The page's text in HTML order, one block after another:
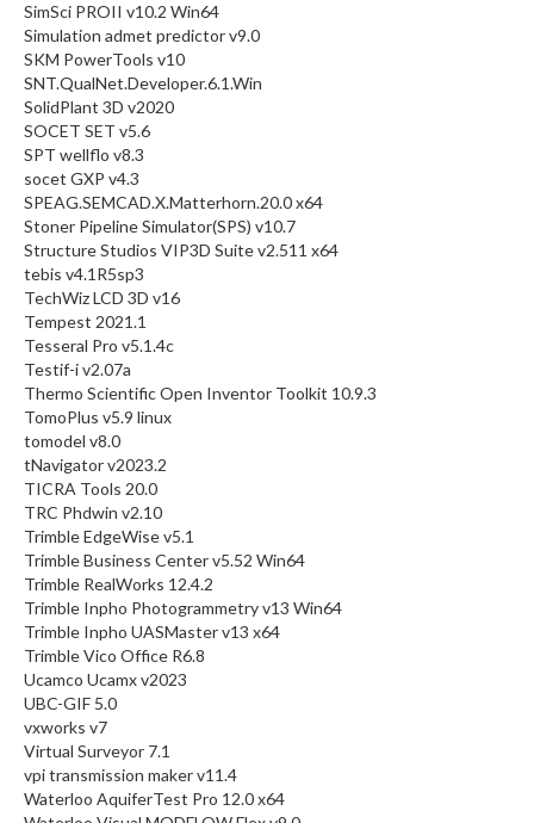
SimSci PROII v10.2 Win64
Simulation admet predictor v9.0
SKM PowerTools v10
SNT.QualNet.Developer.6.1.Win
SolidPlant 3D v2020
SOCET SET v5.6
SPT wellflo v8.3
socet GXP v4.3
SPEAG.SEMCAD.X.Matterhorn.20.0 x64
Stoner Pipeline Simulator(SPS) v10.7
Structure Studios VIP3D Suite v2.511 x64
tebis v4.1R5sp3
TechWiz LCD 3D v16
Tempest 2021.1
Tesseral Pro v5.1.4c
Testif-i v2.07a
Thermo Scientific Open Inventor Toolkit 10.9.3
TomoPlus v5.9 linux
tomodel v8.0
tNavigator v2023.2
TICRA Tools 20.0
TRC Phdwin v2.10
Trimble EdgeWise v5.1
Trimble Business Center v5.52 Win64
Trimble RealWorks 12.4.2
Trimble Inpho Photogrammetry v13 Win64
Trimble Inpho UASMaster v13 x64
Trimble Vico Office R6.8
Ucamco Ucamx v2023
UBC-GIF 5.0
vxworks v7
Virtual Surveyor 7.1
vpi transmission maker v11.4
Waterloo AquiferTest Pro 12.0 x64